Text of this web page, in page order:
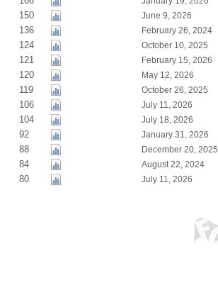
150 June 9, 2026
136 February 26, 2024
124 October 10, 2025
121 February 15, 2026
120 May 12, 2026
119 October 26, 2025
106 July 11, 2026
104 July 18, 2026
92 January 31, 2026
88 December 20, 2025
84 August 22, 2024
80
July 11, 2026